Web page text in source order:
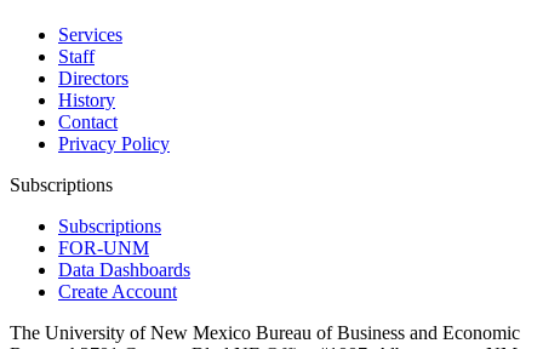
Services
Staff
Directors
History
Contact
Privacy Policy
Subscriptions
Subscriptions
FOR-UNM
Data Dashboards
Create Account
The University of New Mexico Bureau of Business and Economic